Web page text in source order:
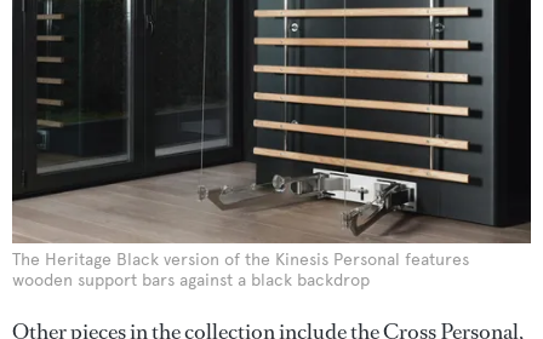
The Heritage Black version of the Kinesis Personal features
wooden support bars against a black backdrop
Other pieces in the collection include the Cross Personal,